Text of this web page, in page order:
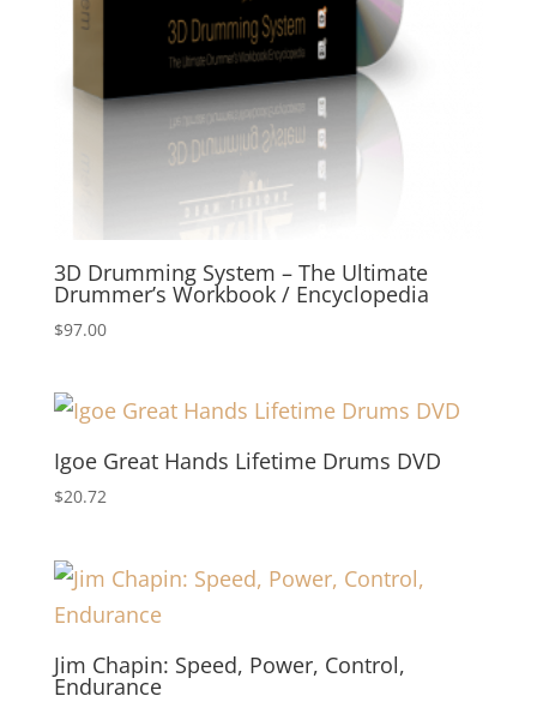
3D Drumming System – The Ultimate
Drummer’s Workbook / Encyclopedia
$97.00
Igoe Great Hands Lifetime Drums DVD
$20.72
Jim Chapin: Speed, Power, Control,
Endurance